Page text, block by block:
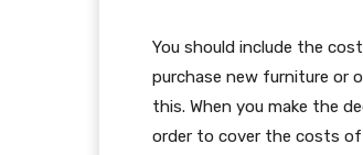
You should include the
purchase new furniture or
this. When you make the
order to cover the costs of